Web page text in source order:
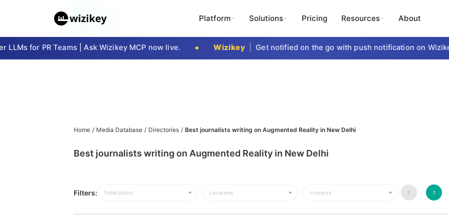
Platform Solutions Pricing Resources About
for PR Teams | Ask Wizikey MCP now live. Wizikey | Get notified on the go with push notification on
Home / Media Database / Directories / Best journalists writing on Augmented Reality in New Delhi
Best journalists writing on Augmented Reality in New Delhi
Filters: Publications Locations Interests 1